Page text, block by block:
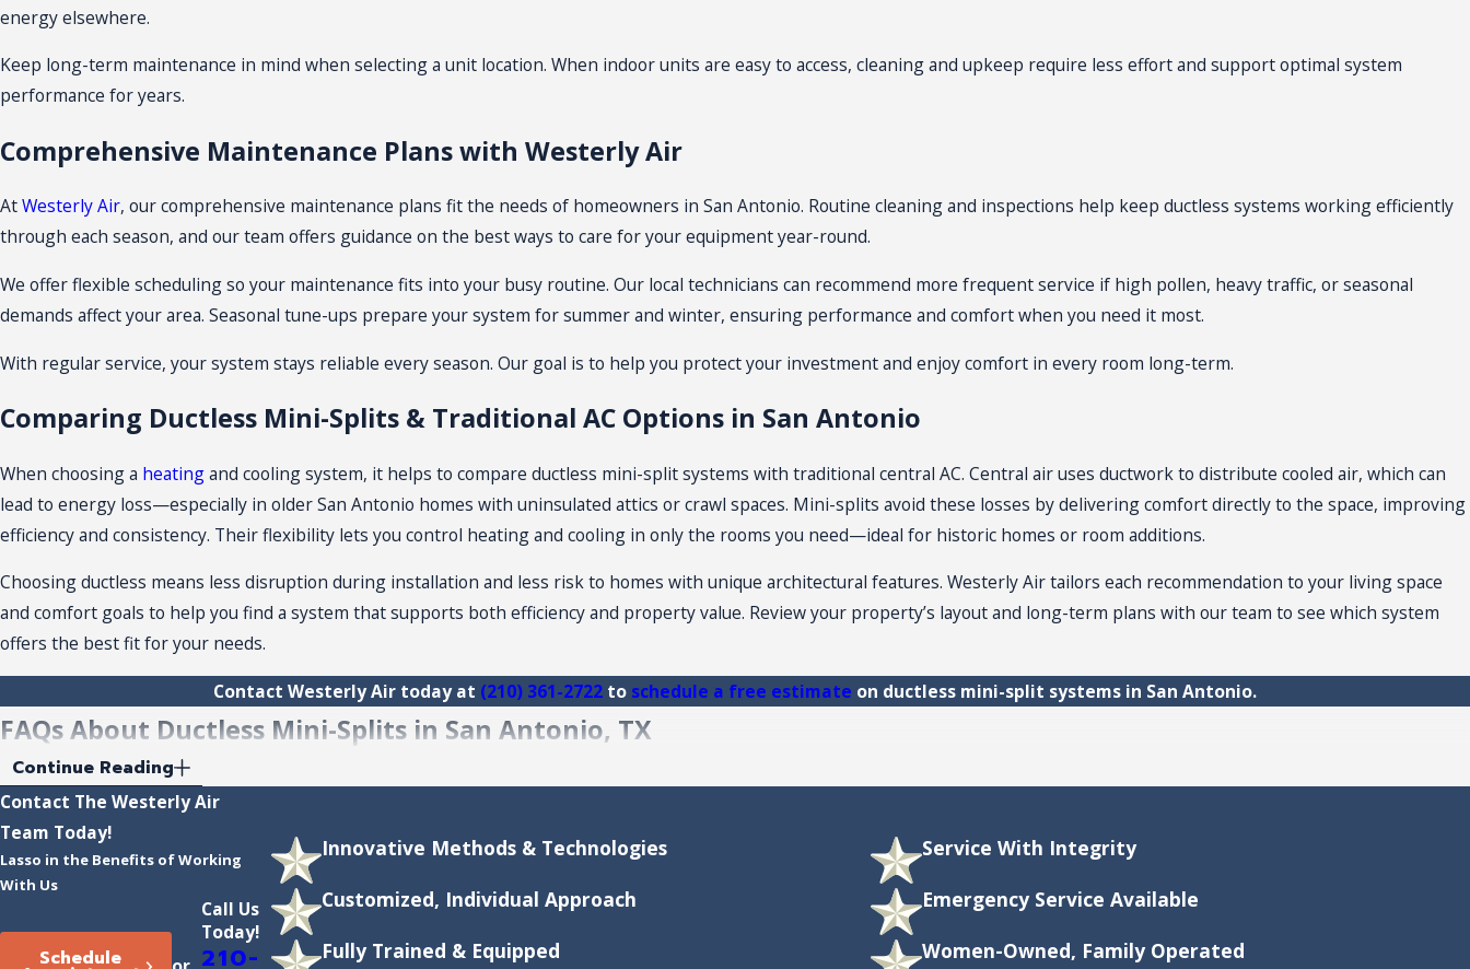
energy elsewhere.
Keep long-term maintenance in mind when selecting a unit location. When indoor units are easy to access, cleaning and upkeep require less effort and support optimal system
performance for years.
Comprehensive Maintenance Plans with Westerly Air
AtWesterly Air, our comprehensive maintenance plans fit the needs of homeowners in San Antonio. Routine cleaning and inspections help keep ductless systems working efficiently
through each season, and our team offers guidance on the best ways to care for your equipment year-round.
We offer flexible scheduling so your maintenance fits into your busy routine. Our local technicians can recommend more frequent service if high pollen, heavy traffic, or seasonal
demands affect your area. Seasonal tune-ups prepare your system for summer and winter, ensuring performance and comfort when you need it most.
With regular service, your system stays reliable every season. Our goal is to help you protect your investment and enjoy comfort in every room long-term.
Comparing Ductless Mini-Splits & Traditional AC Options in San Antonio
When choosing a heatingand cooling system, it helps to compare ductless mini-split systems with traditional central AC. Central air uses ductwork to distribute cooled air, which can
lead to energy loss—especially in older San Antonio homes with uninsulated attics or crawl spaces. Mini-splits avoid these losses by delivering comfort directly to the space, improving
efficiency and consistency. Their flexibility lets you control heating and cooling in only the rooms you need—ideal for historic homes or room additions.
Choosing ductless means less disruption during installation and less risk to homes with unique architectural features. Westerly Air tailors each recommendation to your living space
and comfort goals to help you find a system that supports both efficiency and property value. Review your property’s layout and long-term plans with our team to see which system
offers the best fit for your needs.
Contact Westerly Air today at (210) 361-2722 to schedule a free estimate on ductless mini-split systems in San Antonio.
FAQs About Ductless Mini-Splits in San Antonio, TX
What Is the Cost of Installing a Ductless Mini-Split System in San Antonio?
The cost to install a ductless mini-split system in San Antonio depends on the number of indoor units, installation complexity, and the system brand. On average, you might invest
between $2,000 and $5,000 per zone, with costs varying based on your specific property and needs. A professionalHVAC assessmentensures your estimate reflects your home. You
can also ask about
and potential energy savings to help offset upfront costs.
How Do Ductless Mini-Splits Perform in Extreme Heat?
Continue Reading
Contact The Westerly Air
Team Today!
Lasso in the Benefits of Working
With Us
Schedule
Call Us
Today!
210-
Innovative Methods & Technologies
Service With Integrity
Customized, Individual Approach
Emergency Service Available
Fully Trained & Equipped
Women-Owned, Family Operated